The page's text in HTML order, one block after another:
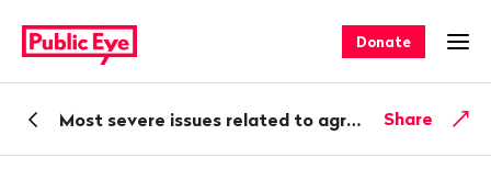
publiceye.ch
navigation
Donate
BackMost severe issues related to agricultural production and trade Share